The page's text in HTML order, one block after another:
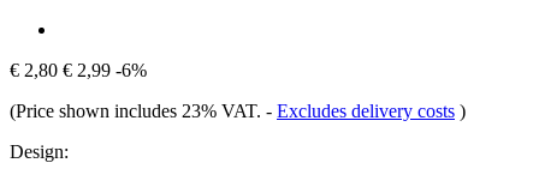
€ 2,80 € 2,99 -6%
(Price shown includes 23% VAT. - Excludes delivery costs )
Design: